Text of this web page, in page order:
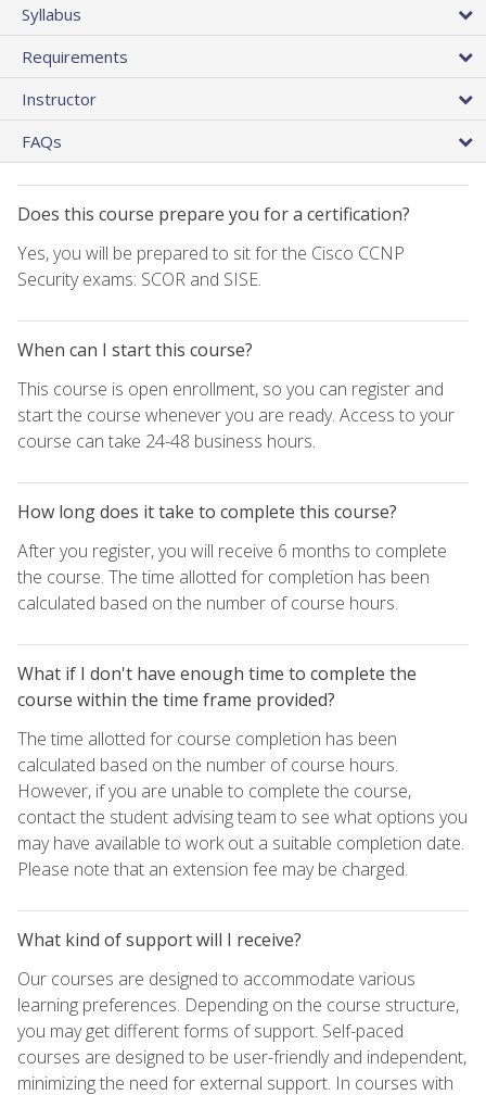
Syllabus
Requirements
Instructor
FAQs
Does this course prepare you for a certification?
Yes, you will be prepared to sit for the Cisco CCNP
Security exams: SCOR and SISE.
When can I start this course?
This course is open enrollment, so you can register and
start the course whenever you are ready. Access to your
course can take 24-48 business hours.
How long does it take to complete this course?
After you register, you will receive 6 months to complete
the course. The time allotted for completion has been
calculated based on the number of course hours.
What if I don't have enough time to complete the
course within the time frame provided?
The time allotted for course completion has been
calculated based on the number of course hours.
However, if you are unable to complete the course,
contact the student advising team to see what options you
may have available to work out a suitable completion date.
Please note that an extension fee may be charged.
What kind of support will I receive?
Our courses are designed to accommodate various
learning preferences. Depending on the course structure,
you may get different forms of support. Self-paced
courses are designed to be user-friendly and independent,
minimizing the need for external support. In courses with